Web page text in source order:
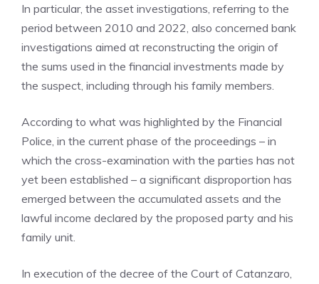
In particular, the asset investigations, referring to the
period between 2010 and 2022, also concerned bank
investigations aimed at reconstructing the origin of
the sums used in the financial investments made by
the suspect, including through his family members.
According to what was highlighted by the Financial
Police, in the current phase of the proceedings – in
which the cross-examination with the parties has not
yet been established – a significant disproportion has
emerged between the accumulated assets and the
lawful income declared by the proposed party and his
family unit.
In execution of the decree of the Court of Catanzaro,